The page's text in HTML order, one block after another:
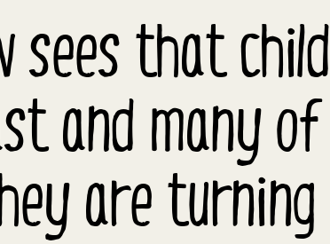
sees that child
and many of
are turning